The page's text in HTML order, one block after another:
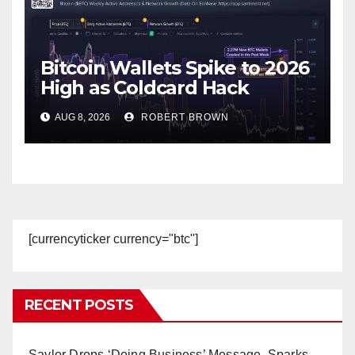
Bitcoin Wallets Spike to 2026
High as Coldcard Hack
Fallout Spreads
AUG 8, 2026 ROBERT BROWN
[currencyticker currency="btc"]
RECENT POSTS